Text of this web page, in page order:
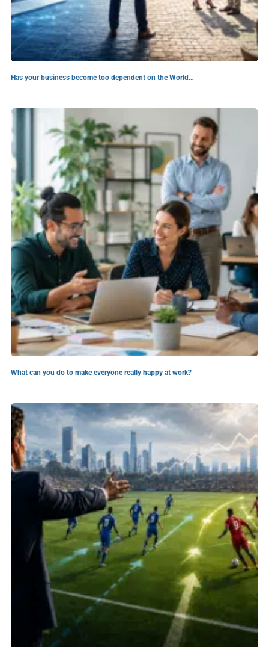
Has your business become too dependent on the World…
What can you do to make everyone really happy at work?